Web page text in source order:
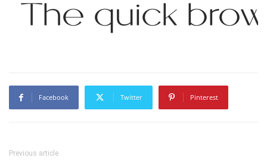
The quick
Facebook Twitter Pinterest
Previous article